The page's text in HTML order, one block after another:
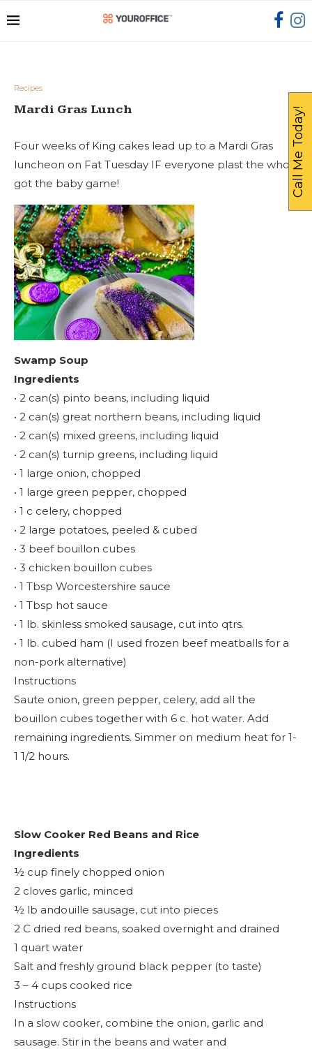
Recipes
Mardi Gras Lunch
Four weeks of King cakes lead up to a Mardi Gras
luncheon on Fat Tuesday IF everyone plast the who
got the baby game!
Swamp Soup
Ingredients
• 2 can(s) pinto beans, including liquid
• 2 can(s) great northern beans, including liquid
• 2 can(s) mixed greens, including liquid
• 2 can(s) turnip greens, including liquid
• 1 large onion, chopped
• 1 large green pepper, chopped
• 1 c celery, chopped
• 2 large potatoes, peeled & cubed
• 3 beef bouillon cubes
• 3 chicken bouillon cubes
• 1 Tbsp Worcestershire sauce
• 1 Tbsp hot sauce
• 1 lb. skinless smoked sausage, cut into qtrs.
• 1 lb. cubed ham (I used frozen beef meatballs for a
non-pork alternative)
Instructions
Saute onion, green pepper, celery, add all the
bouillon cubes together with 6 c. hot water. Add
remaining ingredients. Simmer on medium heat for 1-
1 1/2 hours.
Slow Cooker Red Beans and Rice
Ingredients
½ cup finely chopped onion
2 cloves garlic, minced
½ lb andouille sausage, cut into pieces
2 C dried red beans, soaked overnight and drained
1 quart water
Salt and freshly ground black pepper (to taste)
3 – 4 cups cooked rice
Instructions
In a slow cooker, combine the onion, garlic and
sausage. Stir in the beans and water and
Call Me Today!